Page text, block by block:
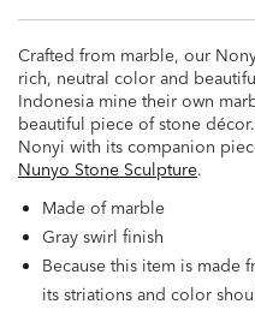
Crafted from marble, our
rich, neutral color and
Indonesia mine their own
beautiful piece of stone
Nonyi with its companion
Nunyo Stone Sculpture.
Made of marble
Gray swirl finish
Because this item is made
its striations and color